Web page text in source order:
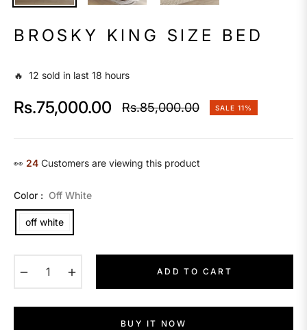
BROSKY KING SIZE BED
🔥 12 sold in last 18 hours
Rs.75,000.00
Regular
Rs.85,000.00 SALE 11%
👀 26 Customers are viewing this product
Color : Off White
off white
ADD TO CART
BUY IT NOW